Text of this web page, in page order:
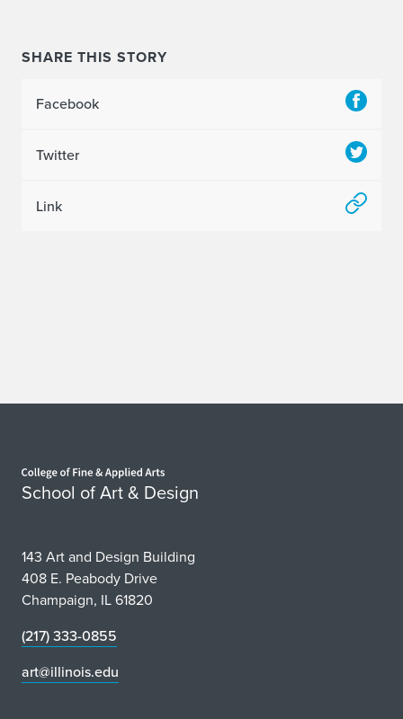
e
n
n
s
n
P
a
p
e
r
SHARE THIS STORY
Facebook
Twitter
Link
School of Art & Design
143 Art and Design Building
408 E. Peabody Drive
Champaign, IL 61820
(217) 333-0855
art@illinois.edu